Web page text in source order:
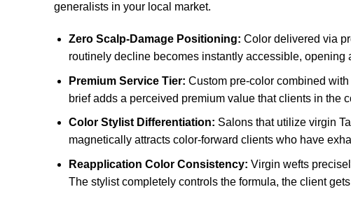
generalists in your local market.
Zero Scalp-Damage Positioning: Color delivered via
routinely decline becomes instantly accessible, opening
Premium Service Tier: Custom pre-color combined
brief adds a perceived premium value that clients in the
Color Stylist Differentiation: Salons that utilize virgin
magnetically attracts color-forward clients who have
Reapplication Color Consistency: Virgin wefts
The stylist completely controls the formula, the client